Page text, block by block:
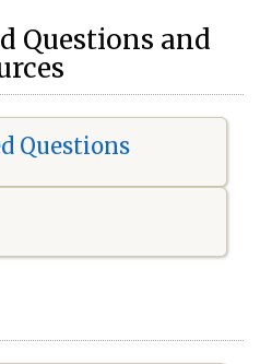
Questions and
Questions